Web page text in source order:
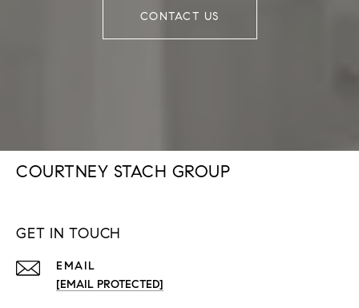
CONTACT US
COURTNEY STACH GROUP
GET IN TOUCH
EMAIL
[EMAIL PROTECTED]